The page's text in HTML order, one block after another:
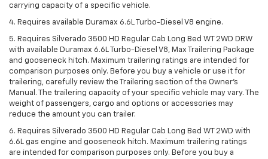
carrying capacity of a specific vehicle.
4. Requires available Duramax 6.6L Turbo-Diesel V8 engine.
5. Requires Silverado 3500 HD Regular Cab Long Bed WT 2WD DRW
with available Duramax 6.6L Turbo-Diesel V8, Max Trailering Package
and gooseneck hitch. Maximum trailering ratings are intended for
comparison purposes only. Before you buy a vehicle or use it for
trailering, carefully review the Trailering section of the Owner’s
Manual. The trailering capacity of your specific vehicle may vary. The
weight of passengers, cargo and options or accessories may
reduce the amount you can trailer.
6. Requires Silverado 3500 HD Regular Cab Long Bed WT 2WD with
6.6L gas engine and gooseneck hitch. Maximum trailering ratings
are intended for comparison purposes only. Before you buy a